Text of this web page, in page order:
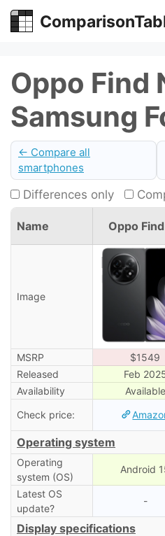
Skip
Oppo Find
Samsung
← Compare all
smartphones
Differences only
Name Oppo
Image
MSRP $1549
Released
Feb
Availability
Available
Check price:
Operating system
Operating
system (OS)
Android
Latest OS
update?
-
Display specifications